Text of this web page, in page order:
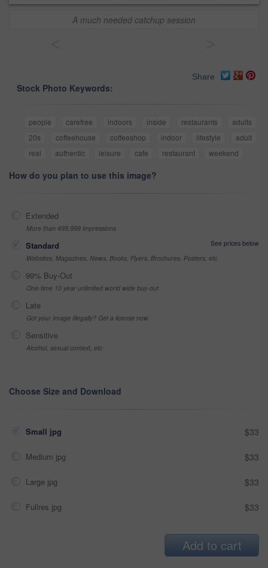
A much needed catchup session
Share
Stock Photo Keywords:
people carefree indoors inside restaurants
adults
20s
coffeehouse coffeeshop indoor lifestyle
adult
real
authentic leisure cafe restaurant weekend
How do you plan to use this image?
Extended
More than 499,999 impressions
Standard
See prices below
Websites, Magazines, News, Books, Flyers, Brochures, Posters, etc
99% Buy-Out
One-time 10 year unlimited world wide buy-out
Late
Got your Image Illegally? Get a license now
Sensitive
Alcohol, sexual context, etc
Choose Size and Download
Small jpg $33
Medium jpg $33
Large jpg $33
Fullres jpg $33
Add to cart